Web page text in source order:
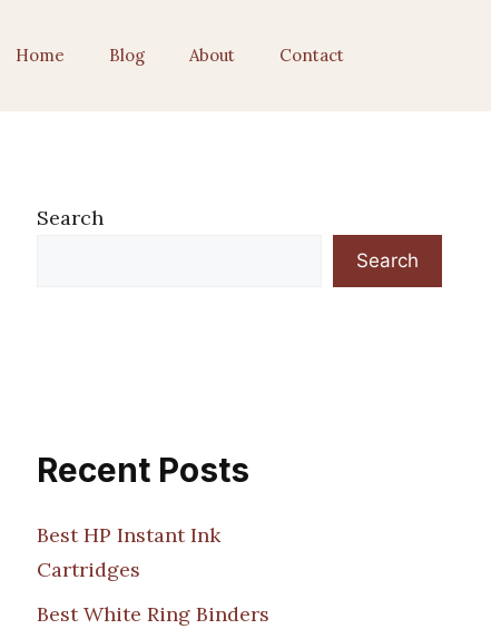
Home Blog About Contact
Search
Search
Recent Posts
Best HP Instant Ink
Cartridges
Best White Ring Binders